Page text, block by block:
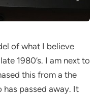
of what I believe
1980’s. I am next to
this from a the
has passed away. It